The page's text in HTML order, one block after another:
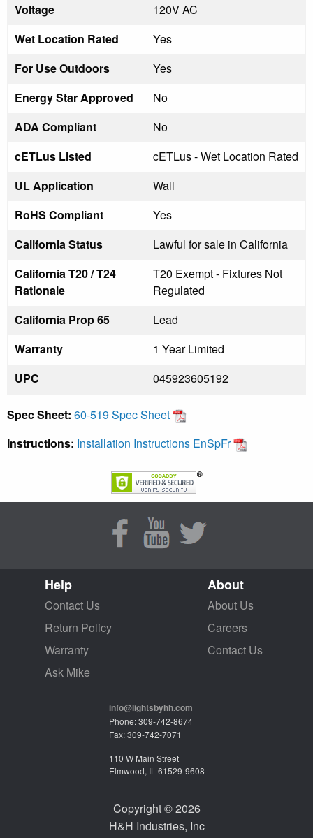
Voltage
120V AC
Wet Location Rated
Yes
For Use Outdoors
Yes
Energy Star Approved
No
ADA Compliant
No
cETLus Listed
cETLus - Wet Location Rated
UL Application
Wall
RoHS Compliant
Yes
California Status
Lawful for sale in California
California T20 / T24
Rationale
T20 Exempt - Fixtures Not
Regulated
California Prop 65
Lead
Warranty
1 Year Limited
UPC
045923605192
Spec Sheet: 60-519 Spec Sheet
Instructions: Installation Instructions EnSpFr
Help
Contact Us
Return Policy
Warranty
Ask Mike
About
About Us
Careers
Contact Us
info@lightsbyhh.com
Phone: 309-742-8674
Fax: 309-742-7071
110 W Main Street
Elmwood, IL 61529-9608
Copyright © 2026
H&H Industries, Inc